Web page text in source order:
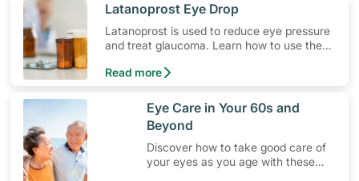
​Latanoprost Eye Drop
Latanoprost is used to reduce eye pressure
and treat glaucoma. Learn how to use the
precautions to watch out for, and more.
Read more
​Eye Care in Your 60s and
Beyond
Discover how to take good care of
your eyes as you age with these